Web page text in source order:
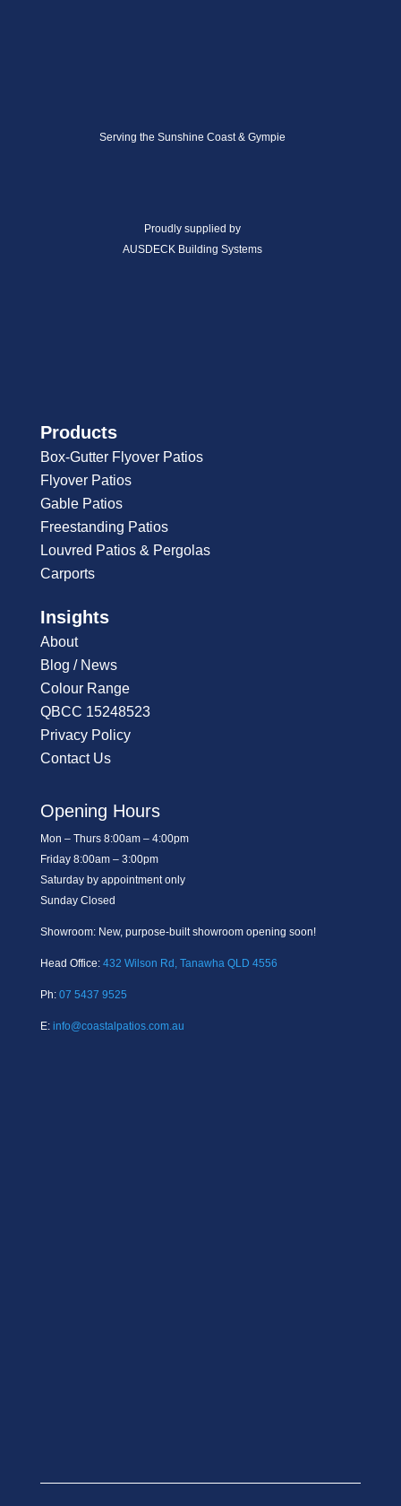
Serving the Sunshine Coast & Gympie
Proudly supplied by
AUSDECK Building Systems
Products
Box-Gutter Flyover Patios
Flyover Patios
Gable Patios
Freestanding Patios
Louvred Patios & Pergolas
Carports
Insights
About
Blog / News
Colour Range
QBCC 15248523
Privacy Policy
Contact Us
Opening Hours
Mon – Thurs 8:00am – 4:00pm
Friday 8:00am – 3:00pm
Saturday by appointment only
Sunday Closed
Showroom: New, purpose-built showroom opening soon!
Head Office: 432 Wilson Rd, Tanawha QLD 4556
Ph: 07 5437 9525
E: info@coastalpatios.com.au